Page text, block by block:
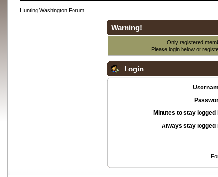
Hunting Washington Forum
Warning!
Only registered
Please login below or
Login
Minutes to stay logged
Always stay logged